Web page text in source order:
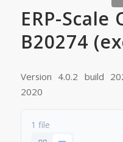
ERP-
B20274
Version 4.0.2 build
2020
1 file